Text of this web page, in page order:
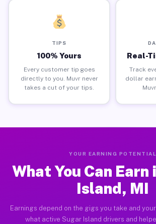
TIPS
100% Yours
Every customer tip goes
directly to you. Muvr never
takes a cut of your tips.
Real-
Track
dollar
YOUR EARNING POTENTIAL
What You Can Earn
Island, MI
Earnings depend on the gigs you take and
what active Sugar Island drivers and